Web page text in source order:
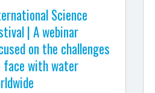
Science
| A webinar
on the challenges
face with water